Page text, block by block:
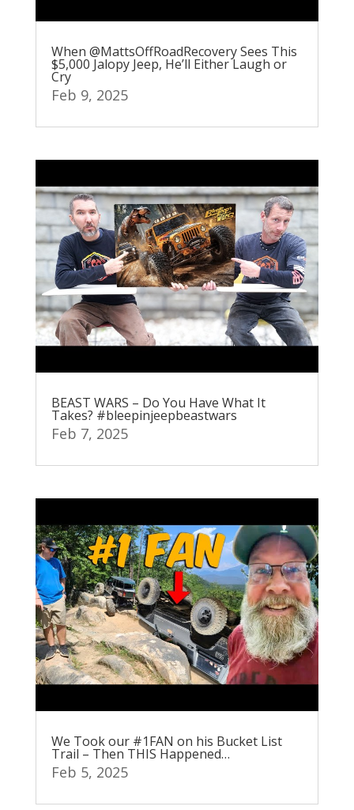
When @MattsOffRoadRecovery Sees This
$5,000 Jalopy Jeep, He’ll Either Laugh or
Cry
Feb 9, 2025
BEAST WARS – Do You Have What It
Takes? #bleepinjeepbeastwars
Feb 7, 2025
We Took our #1FAN on his Bucket List
Trail – Then THIS Happened…
Feb 5, 2025